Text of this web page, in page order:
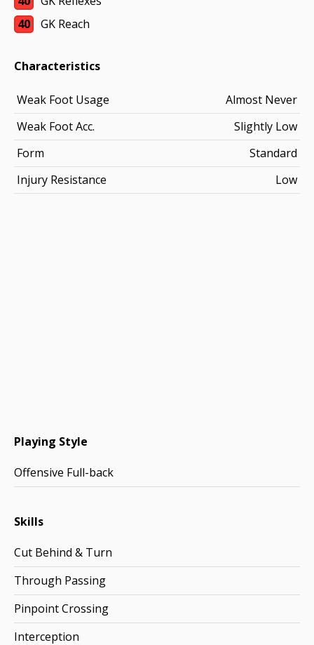
40
GK Reach
Characteristics
Weak Foot Usage
Almost Never
Weak Foot Acc.
Slightly Low
Form
Standard
Injury Resistance
Low
Playing Style
Offensive Full-back
Skills
Cut Behind & Turn
Through Passing
Pinpoint Crossing
Interception